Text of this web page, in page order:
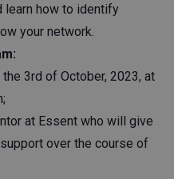
learn how to identify
your network.
3rd of October, 2023, at
at Essent who will give
over the course of